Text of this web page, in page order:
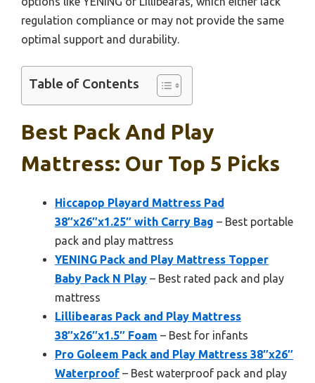
regulation compliance or may not provide the same
optimal support and durability.
Table of Contents
Best Pack And Play
Mattress: Our Top 5 Picks
Hiccapop Playard Mattress Pad
38″x26″x1.25″ with Carry Bag – Best portable
pack and play mattress
YENING Pack and Play Mattress Topper
Baby Pack N Play – Best rated pack and play
mattress
Lillibearas Pack and Play Mattress
38″x26″x1.5″ Foam – Best for infants
Pro Goleem Pack and Play Mattress 38″x26″
Waterproof – Best waterproof pack and play